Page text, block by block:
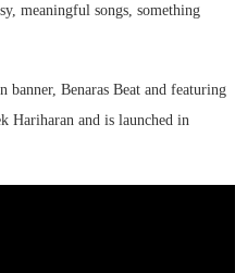
meaningful songs, something
banner, Benaras Beat and featuring
Hariharan and is launched in